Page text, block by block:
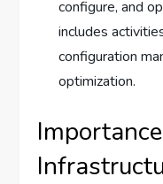
configure, and
includes
configuration
optimization.